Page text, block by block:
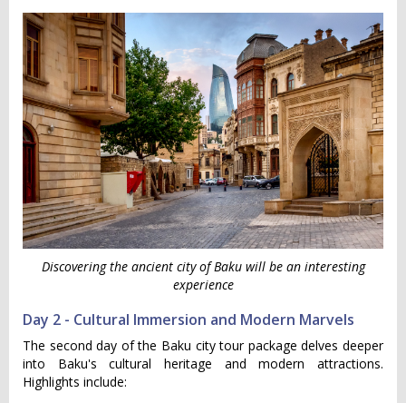
Discovering the ancient city of Baku will be an interesting
experience
Day 2 - Cultural Immersion and Modern Marvels
The second day of the Baku city tour package delves deeper
into Baku's cultural heritage and modern attractions.
Highlights include: